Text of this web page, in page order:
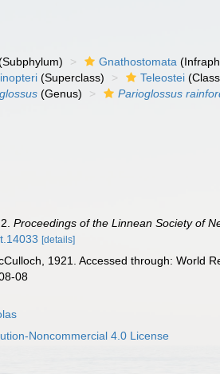
Gnathostomata
(Superclass) Teleostei
(Genus) Parioglossus
2.Proceedings of the Linnean Society of
[details]
1921. Accessed through: World
08
Noncommercial 4.0 License